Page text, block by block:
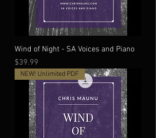
Wind of Night - SA Voices and Piano
Price
$39.99
NEW! Unlimited PDF